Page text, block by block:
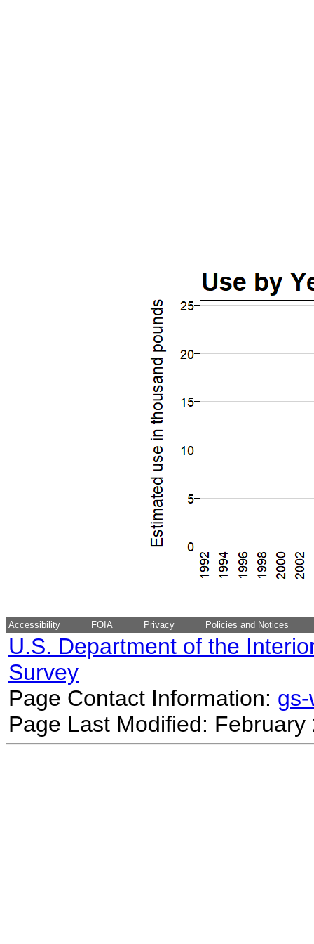
Accessibility FOIA Privacy Policies and Notices
U.S. Department of the
Survey
Page Contact Information:
Page Last Modified: